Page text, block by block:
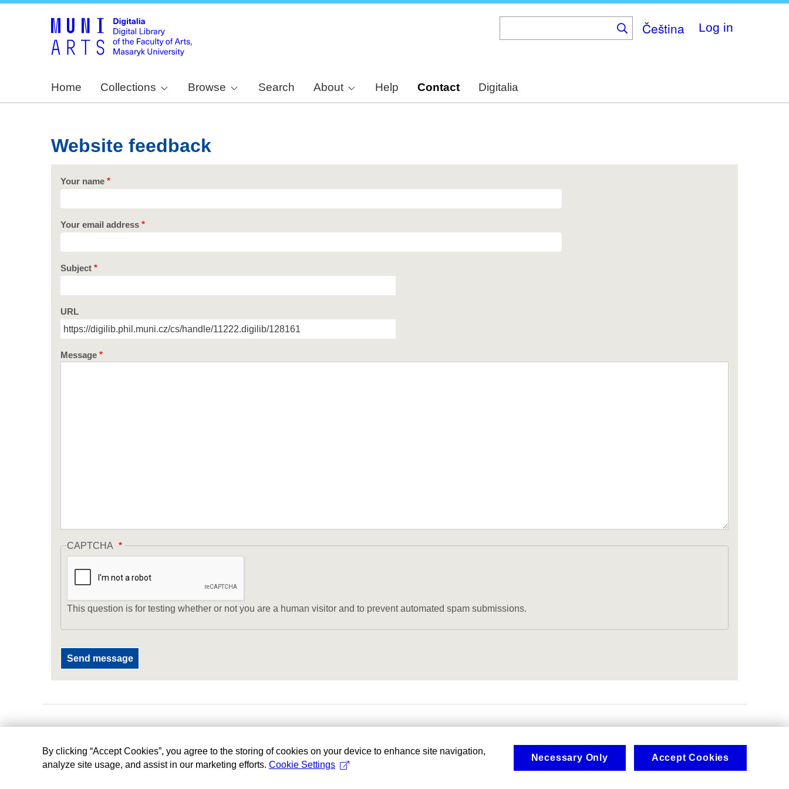
Čeština Log in
Home Collections Browse Search About Help Contact Digitalia
Website feedback
Your name
Your email address
Subject
URL
Message
CAPTCHA
This question is for testing whether or not you are a human visitor and to prevent automated spam submissions.
By clicking “Accept Cookies”, you agree to the storing of cookies on your device to enhance site navigation,
analyze site usage, and assist in our marketing efforts. Cookie Settings
Necessary Only Accept Cookies